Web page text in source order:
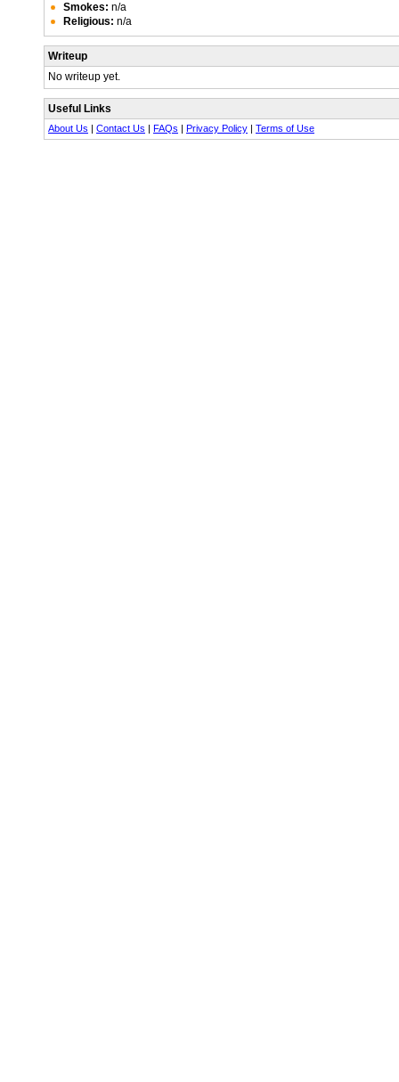
Smokes: n/a
Religious: n/a
Writeup
No writeup yet.
Useful Links
About Us | Contact Us | FAQs | Privacy Policy | Terms of Use